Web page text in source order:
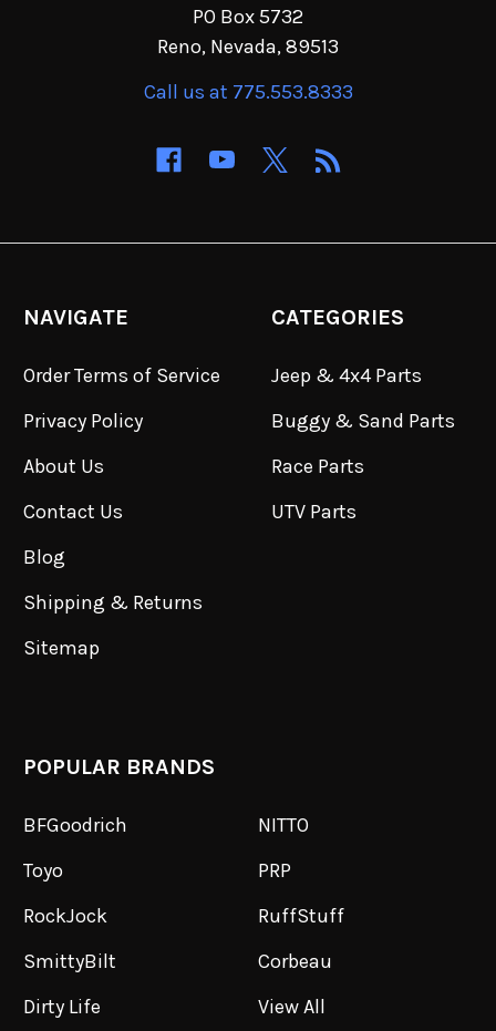
PO Box 5732
Reno, Nevada, 89513
Call us at 775.553.8333
NAVIGATE
Order Terms of Service
Privacy Policy
About Us
Contact Us
Blog
Shipping & Returns
Sitemap
CATEGORIES
Jeep & 4x4 Parts
Buggy & Sand Parts
Race Parts
UTV Parts
POPULAR BRANDS
BFGoodrich
Toyo
RockJock
SmittyBilt
Dirty Life
NITTO
PRP
RuffStuff
Corbeau
View All